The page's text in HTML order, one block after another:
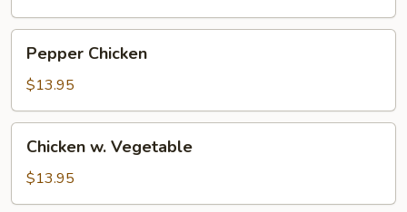
Pepper
Chicken
Pepper Chicken
$13.95
Chicken
Vegetable
Chicken w. Vegetable
$13.95